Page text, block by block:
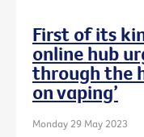
First of its
online hub
through the
on vaping’
Monday 29 May 2023